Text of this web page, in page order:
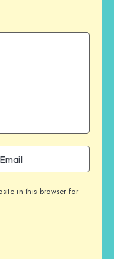
in this browser for